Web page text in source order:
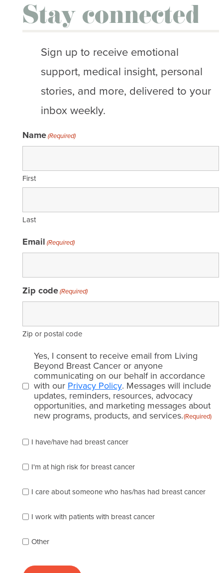
Stay connected
Sign up to receive emotional
support, medical insight, personal
stories, and more, delivered to your
inbox weekly.
Name(Required)
First
Last
Email (Required)
Zip code(Required)
Zip or postal code
Email
consent
(Required)
Yes, I consent to receive email from Living
Beyond Breast Cancer or anyone
communicating on our behalf in accordance
with our Privacy Policy. Messages will include
updates, reminders, resources, advocacy
opportunities, and marketing messages about
new programs, products, and services.(Required)
check
of
the
describes
best
(check
many
apply):
I have/have had breast cancer
I'm at high risk for breast cancer
I care about someone who has/has had breast cancer
I work with patients with breast cancer
Other